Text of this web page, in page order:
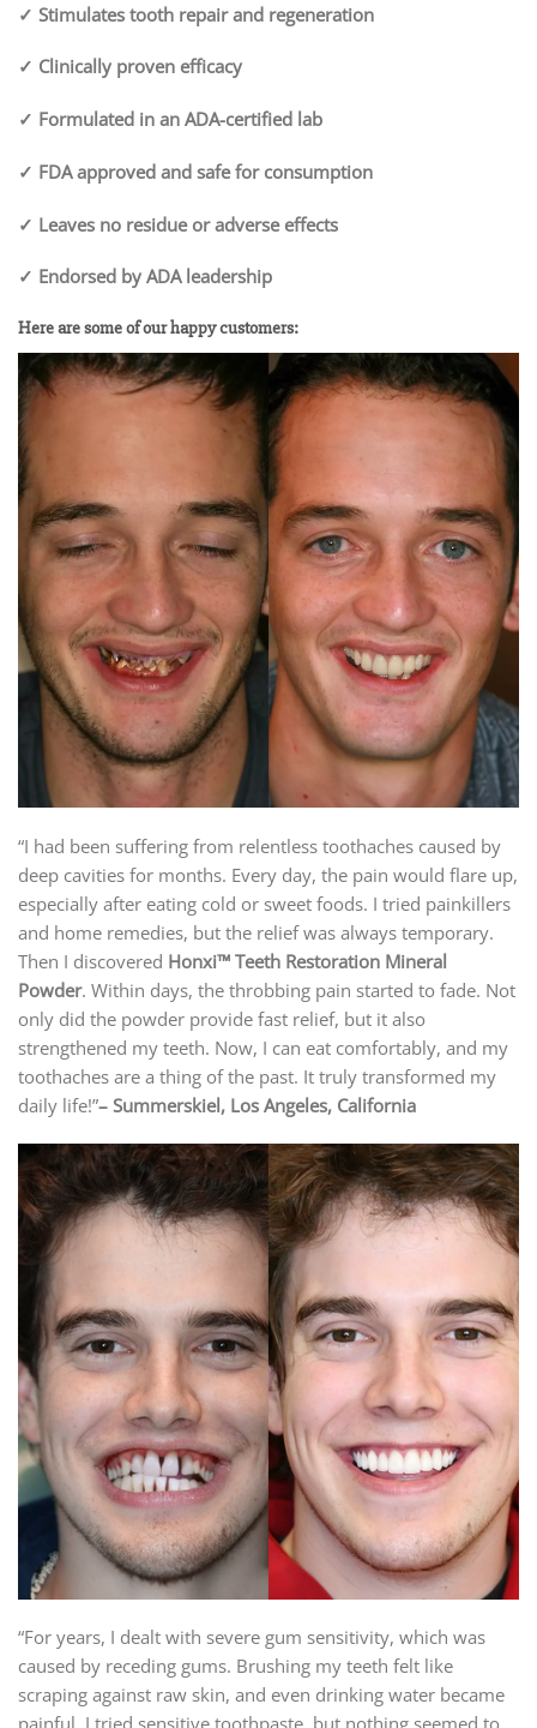
✓ Stimulates tooth repair and regeneration
✓ Clinically proven efficacy
✓ Formulated in an ADA-certified lab
✓ FDA approved and safe for consumption
✓ Leaves no residue or adverse effects
✓ Endorsed by ADA leadership
Here are some of our happy customers:
“I had been suffering from relentless toothaches caused by
deep cavities for months. Every day, the pain would flare up,
especially after eating cold or sweet foods. I tried painkillers
and home remedies, but the relief was always temporary.
Then I discovered Honxi™ Teeth Restoration Mineral
Powder. Within days, the throbbing pain started to fade. Not
only did the powder provide fast relief, but it also
strengthened my teeth. Now, I can eat comfortably, and my
toothaches are a thing of the past. It truly transformed my
daily life!”– Summerskiel, Los Angeles, California
“For years, I dealt with severe gum sensitivity, which was
caused by receding gums. Brushing my teeth felt like
scraping against raw skin, and even drinking water became